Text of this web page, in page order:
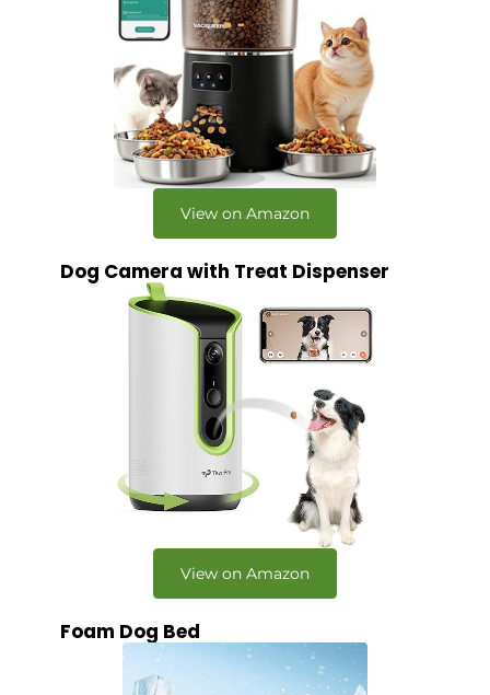
View on Amazon
Dog Camera with Treat Dispenser
View on Amazon
Foam Dog Bed